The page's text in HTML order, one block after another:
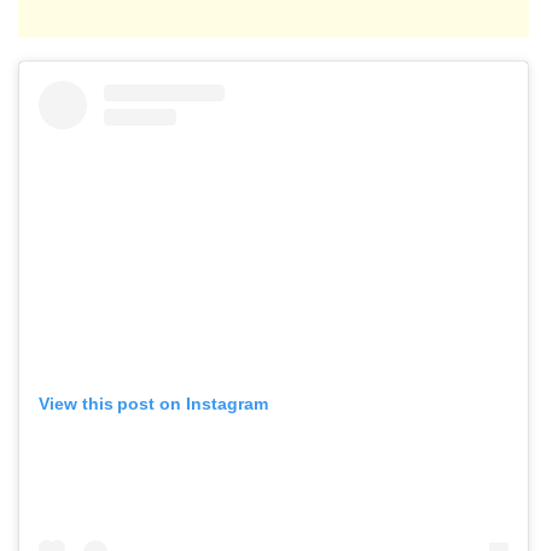
View this post on Instagram